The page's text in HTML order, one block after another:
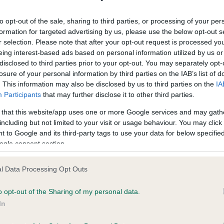
opt-out of the sale, sharing to third parties, or processing of your
for targeted advertising by us, please use the below opt-out
selection. Please note that after your opt-out request is processed
interest-based ads based on personal information utilized by us
to third parties prior to your opt-out. You may separately
of your personal information by third parties on the IAB’s list of
This information may also be disclosed by us to third parties on the
Participants that may further disclose it to other third parties.
that this website/app uses one or more Google services and may
but not limited to your visit or usage behaviour. You may
to Google and its third-party tags to use your data for below
consent section.
Data Processing Opt Outs
opt-out of the Sharing of my personal data.
on our system to
the owner to
Our records indicate this
meet The Kennel Club
confirm if it has been
in our Health Standard
. Some tests may be newly
time with scientific evidence, some dogs may not yet fully
on our system to
the owner to
BVA/KC/ISDS Eye
Our records indicate this
meet The Kennel Club